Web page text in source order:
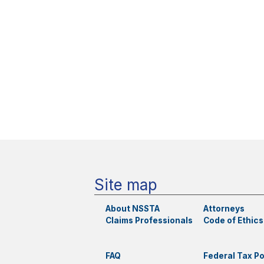
Site map
About NSSTA Attorneys
Claims Professionals
Code of Ethics
FAQ
Federal Tax